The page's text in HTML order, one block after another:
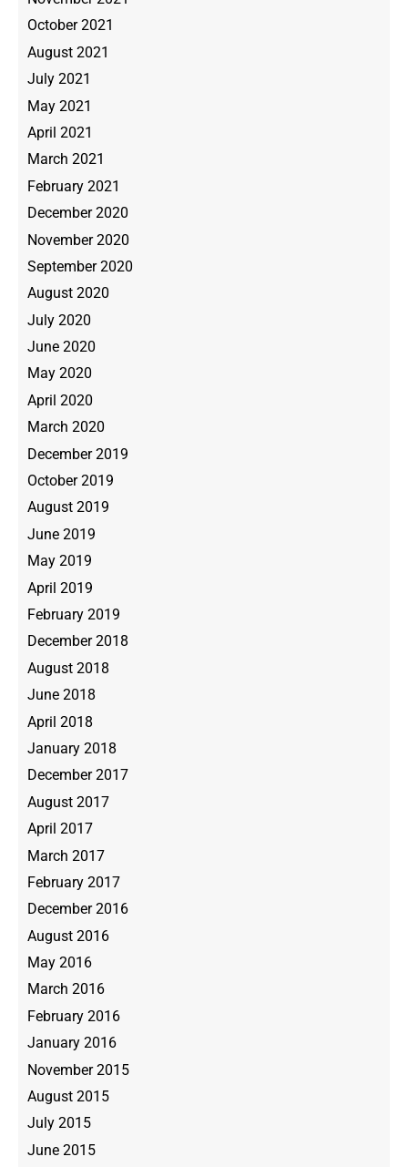
October 2021
August 2021
July 2021
May 2021
April 2021
March 2021
February 2021
December 2020
November 2020
September 2020
August 2020
July 2020
June 2020
May 2020
April 2020
March 2020
December 2019
October 2019
August 2019
June 2019
May 2019
April 2019
February 2019
December 2018
August 2018
June 2018
April 2018
January 2018
December 2017
August 2017
April 2017
March 2017
February 2017
December 2016
August 2016
May 2016
March 2016
February 2016
January 2016
November 2015
August 2015
July 2015
June 2015